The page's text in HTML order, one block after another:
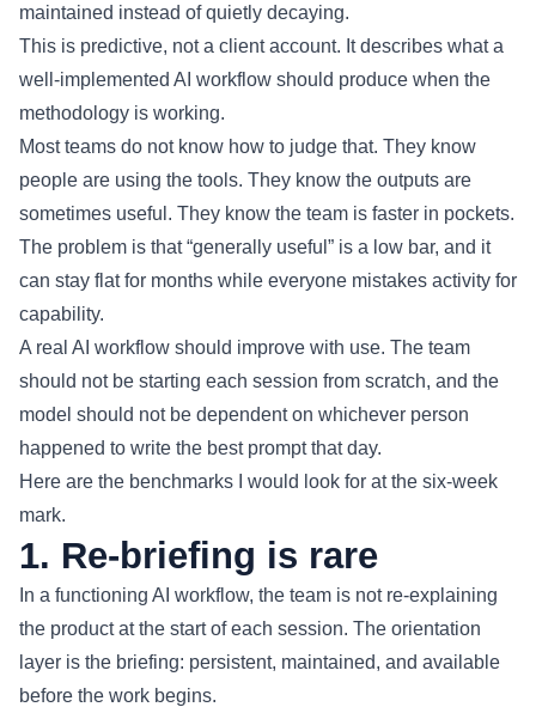
maintained instead of quietly decaying.
This is predictive, not a client account. It describes what a
well-implemented AI workflow should produce when the
methodology is working.
Most teams do not know how to judge that. They know
people are using the tools. They know the outputs are
sometimes useful. They know the team is faster in pockets.
The problem is that “generally useful” is a low bar, and it
can stay flat for months while everyone mistakes activity for
capability.
A real AI workflow should improve with use. The team
should not be starting each session from scratch, and the
model should not be dependent on whichever person
happened to write the best prompt that day.
Here are the benchmarks I would look for at the six-week
mark.
1. Re-briefing is rare
In a functioning AI workflow, the team is not re-explaining
the product at the start of each session. The orientation
layer is the briefing: persistent, maintained, and available
before the work begins.